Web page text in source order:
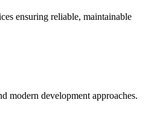
ensuring reliable, maintainable
modern development approaches.